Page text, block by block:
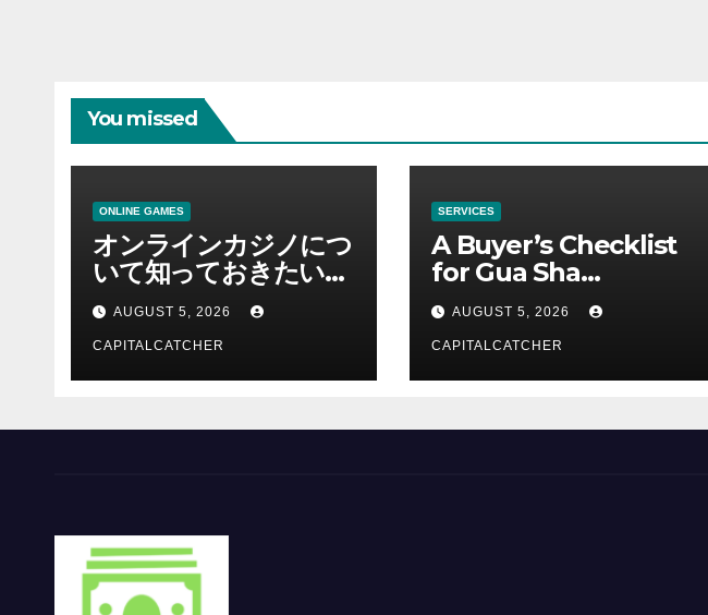
You missed
ONLINE GAMES
オンラインカジノにつ
いて知っておきたい情
報を総合解説
AUGUST 5, 2026
CAPITALCATCHER
SERVICES
A Buyer’s Checklist
for Gua Sha
Suppliers
AUGUST 5, 2026
CAPITALCATCHER